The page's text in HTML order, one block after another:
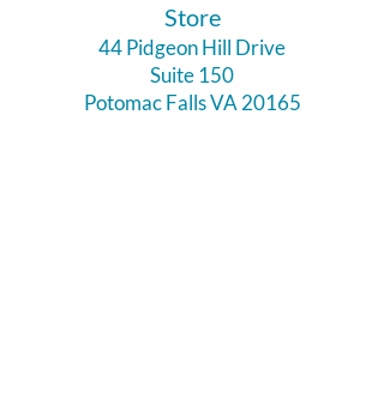
​Store
44 Pidgeon Hill Drive
Suite 150
Potomac Falls VA 20165